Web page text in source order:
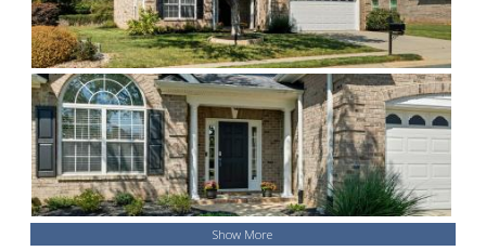
Show More